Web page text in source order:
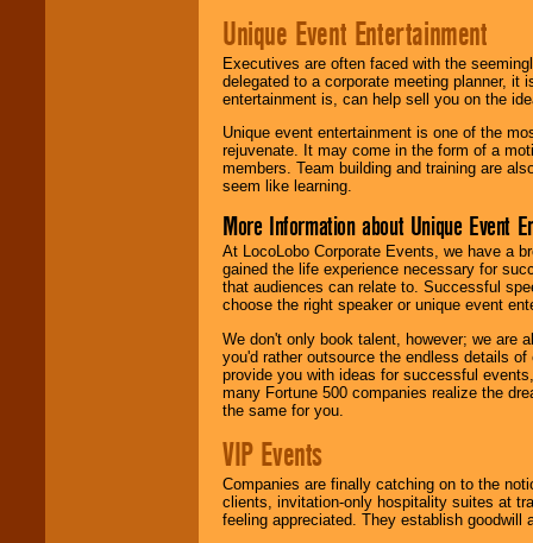
Unique Event Entertainment
Executives are often faced with the
delegated to a corporate meeting planner,
entertainment is, can help sell you on the
Unique event entertainment is one of the
rejuvenate. It may come in the form of a
members. Team building and training are
seem like learning.
More Information about Unique Event
At LocoLobo Corporate Events, we have a
gained the life experience necessary for
that audiences can relate to. Successful
choose the right speaker or unique event
We don't only book talent, however; we are
you'd rather outsource the endless details
provide you with ideas for successful
many Fortune 500 companies realize the
the same for you.
VIP Events
Companies are finally catching on to the
clients, invitation-only hospitality suites at
feeling appreciated. They establish goodwill